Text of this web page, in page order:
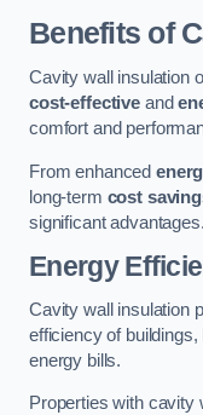
Benefits of
Cavity wall insulation
cost-effectiveand
comfort and
From enhanced
long-term cost
significant advantages.
Energy
Cavity wall insulation
efficiency of
energy bills.
Properties with cavity